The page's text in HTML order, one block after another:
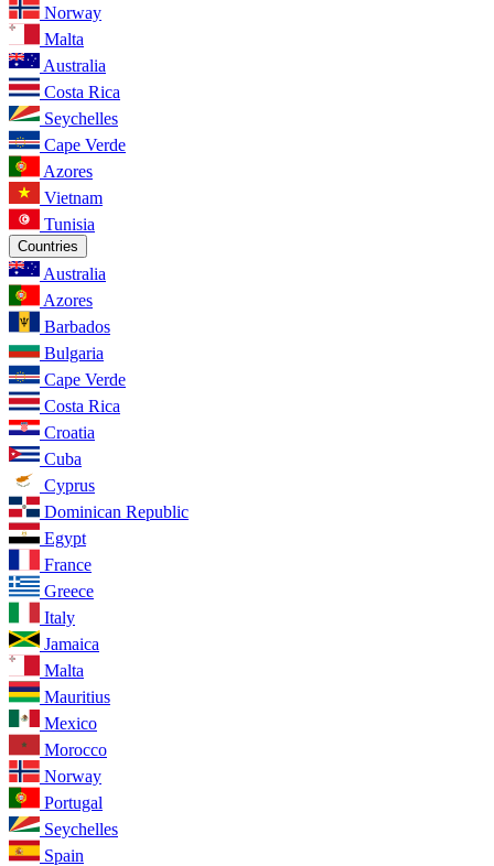
Norway
Malta
Australia
Costa Rica
Seychelles
Cape Verde
Azores
Vietnam
Tunisia
Countries
Australia
Azores
Barbados
Bulgaria
Cape Verde
Costa Rica
Croatia
Cuba
Cyprus
Dominican Republic
Egypt
France
Greece
Italy
Jamaica
Malta
Mauritius
Mexico
Morocco
Norway
Portugal
Seychelles
Spain